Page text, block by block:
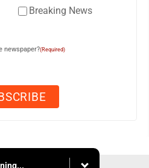
Breaking News
newspaper?(Required)